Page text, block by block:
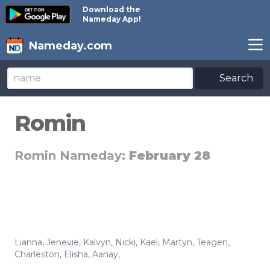
Download the
Nameday App!
Nameday.com
Search
Romin
Romin Nameday: February 28
Lianna, Jenevie, Kalvyn, Nicki, Kael, Martyn, Teagen,
Charleston, Elisha, Aanay,